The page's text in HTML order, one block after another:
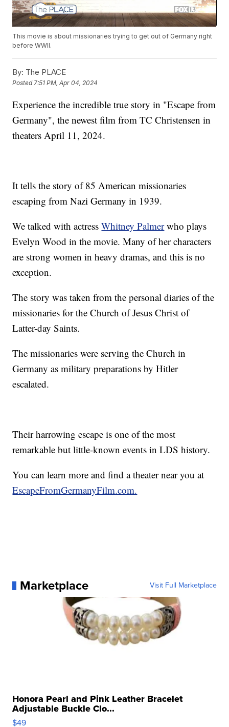
This movie is about missionaries trying to get out of Germany right
before WWII.
By: The PLACE
Posted7:51 PM, Apr 04, 2024
Experience the incredible true story in "Escape from
Germany", the newest film from TC Christensen in
theaters April 11, 2024.
It tells the story of 85 American missionaries
escaping from Nazi Germany in 1939.
We talked with actressWhitney Palmerwho plays
Evelyn Wood in the movie. Many of her characters
are strong women in heavy dramas, and this is no
exception.
The story was taken from the personal diaries of the
missionaries for the Church of Jesus Christ of
Latter-day Saints.
The missionaries were serving the Church in
Germany as military preparations by Hitler
escalated.
Their harrowing escape is one of the most
remarkable but little-known events in LDS history.
You can learn more and find a theater near you at
EscapeFromGermanyFilm.com.
Marketplace Visit Full Marketplace
Honora Pearl and Pink Leather Bracelet
Adjustable Buckle Clo...
$49